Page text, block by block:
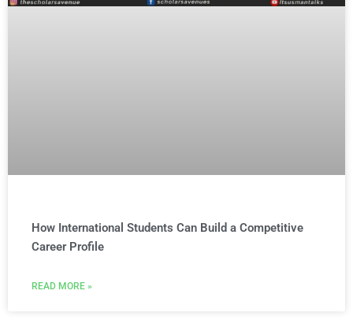
How International Students Can Build a Competitive
Career Profile
READ MORE »